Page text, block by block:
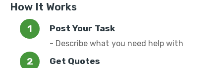
How It Works
Post Your Task
- Describe what you need help with
Get Quotes